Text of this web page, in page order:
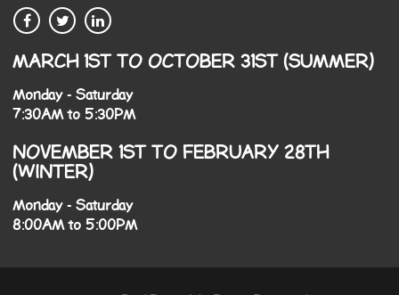
MARCH 1ST TO OCTOBER 31ST (SUMMER)
Monday - Saturday
7:30AM to 5:30PM
NOVEMBER 1ST TO FEBRUARY 28TH
(WINTER)
Monday - Saturday
8:00AM to 5:00PM